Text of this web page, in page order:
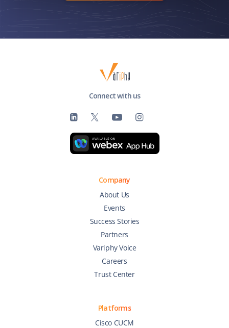
Connect with us
Company
About Us
Events
Success Stories
Partners
Variphy Voice
Careers
Trust Center
Platforms
Cisco CUCM